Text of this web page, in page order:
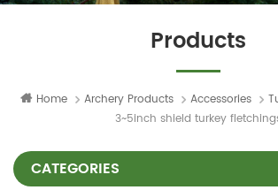
Products
Home Archery Products Accessories
3~5inch shield turkey
CATEGORIES